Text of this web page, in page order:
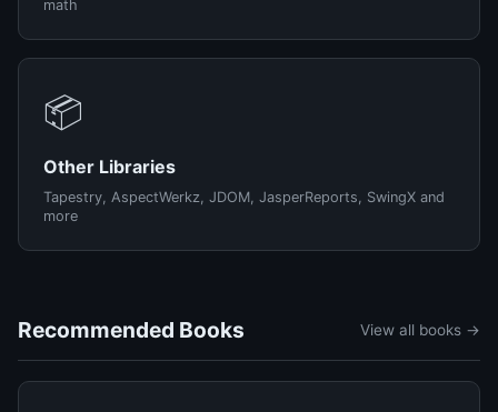
math
📦
Other Libraries
Tapestry, AspectWerkz, JDOM, JasperReports, SwingX and
more
Recommended Books View all books →